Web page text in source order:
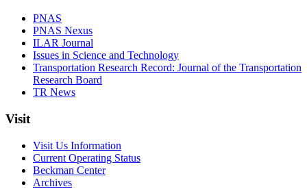
PNAS
PNAS Nexus
ILAR Journal
Issues in Science and Technology
Transportation Research Record: Journal of the Transportation
Research Board
TR News
Visit
Visit Us Information
Current Operating Status
Beckman Center
Archives